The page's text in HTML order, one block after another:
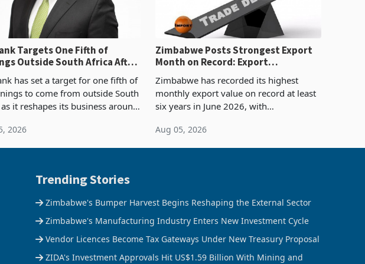
Targets One Fifth of
Outside South Africa After
has set a target for one fifth of
to come from outside South
it reshapes its business around
of a controlling stake in K
2026
Zimbabwe Posts Strongest Export
Month on Record: Export
Zimbabwe has recorded its highest
monthly export value on record at least
six years in June 2026, with
May to US$1.442 billion. Imports
Aug 05, 2026
Trending Stories
Zimbabwe's Bumper Harvest Begins Reshaping the External Sector
Zimbabwe's Manufacturing Industry Enters New Investment Cycle
Vendor Licences Become Tax Gateways Under New Treasury Proposal
ZIDA's Investment Approvals Hit US$1.59 Billion With Mining and